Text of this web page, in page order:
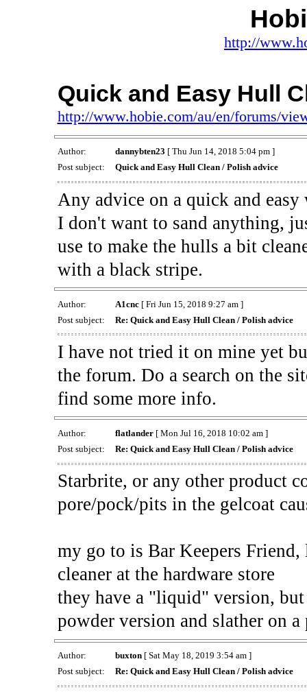
http://
Quick and Easy Hull
http://www.hobie.com/au/en/forums/
Author: dannybten23 [ Thu Jun 14, 2018 5:04 pm ]
Post subject:
Quick and Easy Hull Clean / Polish advice
Any advice on a quick and
I don't want to sand anything,
use to make the hulls a bit
with a black stripe.
Author: A1cnc[ Fri Jun 15, 2018 9:27 am ]
Post subject:
Re: Quick and Easy Hull Clean / Polish advice
I have not tried it on mine yet
the forum. Do a search on the
find some more info.
Author: flatlander[ Mon Jul 16, 2018 10:02 am ]
Post subject:
Re: Quick and Easy Hull Clean / Polish advice
Starbrite, or any other product
pore/pock/pits in the gelcoat
my go to is Bar Keepers
cleaner at the hardware store
they have a "liquid" version,
powder version and slather on a
Author: buxton[ Sat May 18, 2019 3:54 am ]
Post subject:
Re: Quick and Easy Hull Clean / Polish advice